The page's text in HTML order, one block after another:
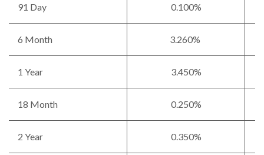
91 Day 0.100%
6 Month 3.260%
1 Year 3.450%
18 Month 0.250%
2 Year 0.350%